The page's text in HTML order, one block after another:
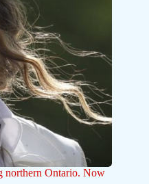
northern Ontario. Now